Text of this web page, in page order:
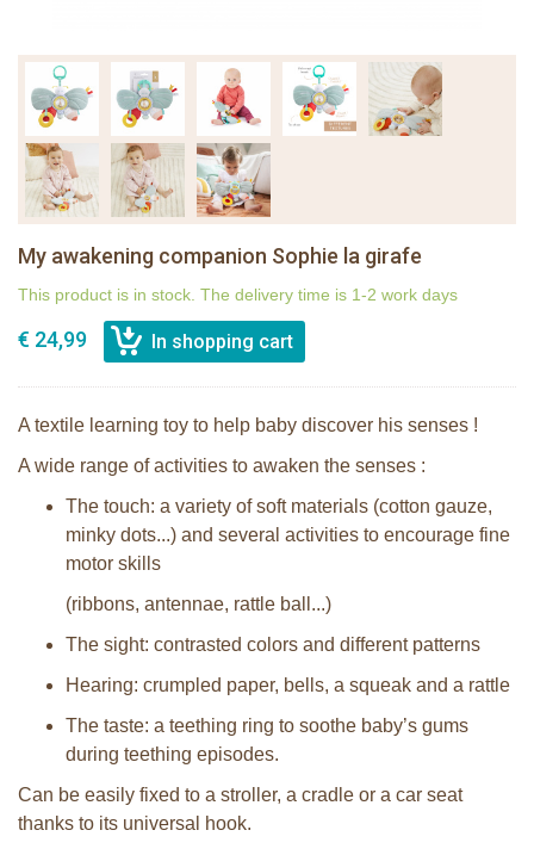
My awakening companion Sophie la girafe
This product is in stock. The delivery time is 1-2 work days
€ 24,99
A textile learning toy to help baby discover his senses !
A wide range of activities to awaken the senses :
The touch: a variety of soft materials (cotton gauze,
minky dots...) and several activities to encourage fine
motor skills
(ribbons, antennae, rattle ball...)
The sight: contrasted colors and different patterns
Hearing: crumpled paper, bells, a squeak and a rattle
The taste: a teething ring to soothe baby’s gums
during teething episodes.
Can be easily fixed to a stroller, a cradle or a car seat
thanks to its universal hook.